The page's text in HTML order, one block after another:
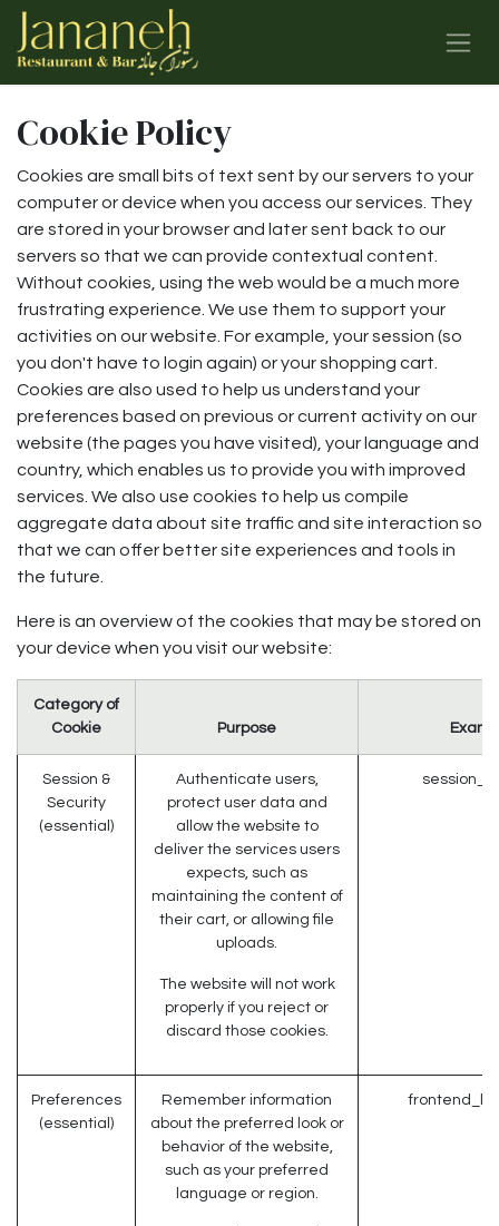
Skip to Content
Cookie Policy
Cookies are small bits of text sent by our servers to your
computer or device when you access our services. They
are stored in your browser and later sent back to our
servers so that we can provide contextual content.
Without cookies, using the web would be a much more
frustrating experience. We use them to support your
activities on our website. For example, your session (so
you don't have to login again) or your shopping cart.
Cookies are also used to help us understand your
preferences based on previous or current activity on our
website (the pages you have visited), your language and
country, which enables us to provide you with improved
services. We also use cookies to help us compile
aggregate data about site traffic and site interaction so
that we can offer better site experiences and tools in
the future.
Here is an overview of the cookies that may be stored on
your device when you visit our website:
Category of
Cookie
Purpose
Session &
Security
(essential)
Authenticate users,
protect user data and
allow the website to
deliver the services users
expects, such as
maintaining the content of
their cart, or allowing file
uploads.
The website will not work
properly if you reject or
discard those cookies.
Preferences
(essential)
Remember information
about the preferred look or
behavior of the website,
such as your preferred
language or region.